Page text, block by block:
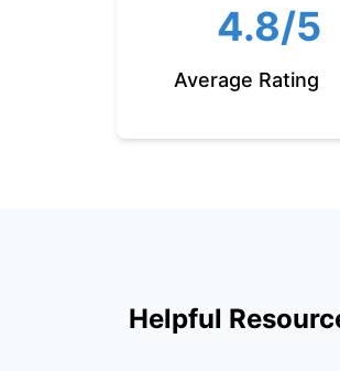
4.8/5
Average Rating
Helpful